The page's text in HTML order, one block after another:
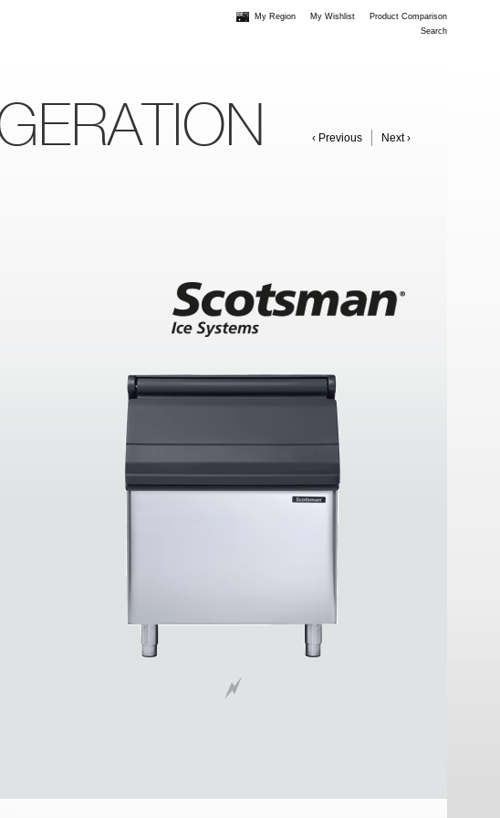
My Region My Wishlist
Product Comparison
Search
‹ Previous Next ›